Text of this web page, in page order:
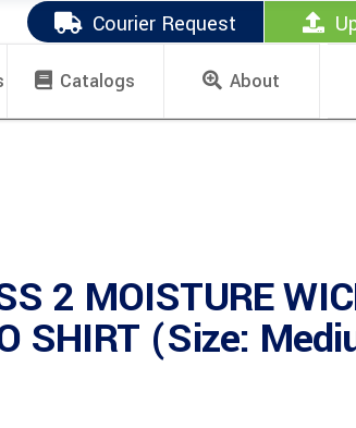
Courier Request
Catalogs About
2 MOISTURE
SHIRT (Size: